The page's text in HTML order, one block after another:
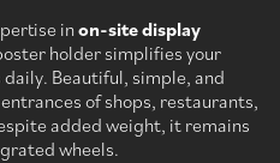
in on-site display
holder simplifies your
Beautiful, simple, and
of shops, restaurants,
added weight, it remains
wheels.